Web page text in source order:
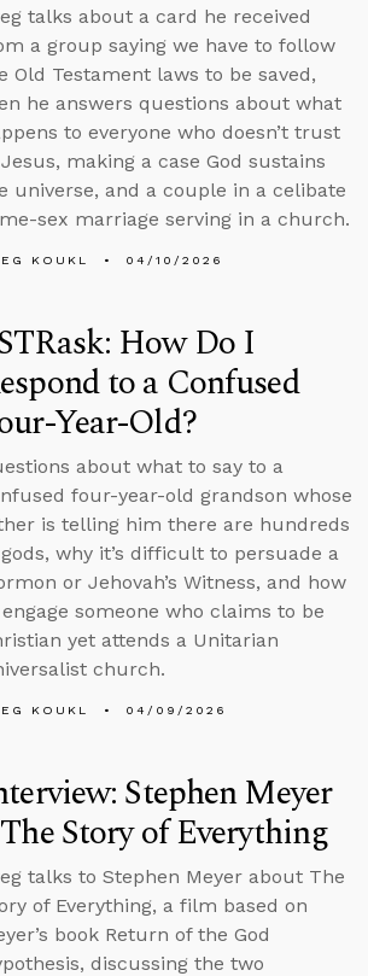
talks about a card he received
a group saying we have to follow
Old Testament laws to be saved,
he answers questions about what
to everyone who doesn’t trust
making a case God sustains
universe, and a couple in a celibate
sex marriage serving in a church.
KOUKL 04/10/2026
How Do I
to a Confused
Year-Old?
about what to say to a
four-year-old grandson whose
is telling him there are hundreds
why it’s difficult to persuade a
or Jehovah’s Witness, and how
someone who claims to be
yet attends a Unitarian
church.
KOUKL 04/09/2026
Stephen Meyer
Story of Everything
talks to Stephen Meyer about The
of Everything, a film based on
book Return of the God
discussing the two